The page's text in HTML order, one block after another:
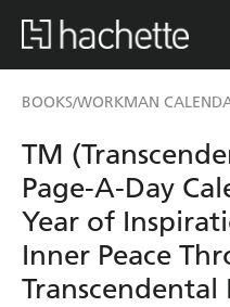
BOOKS/WORKMAN
TM
Page-A-Day
Year of
Inner Peace